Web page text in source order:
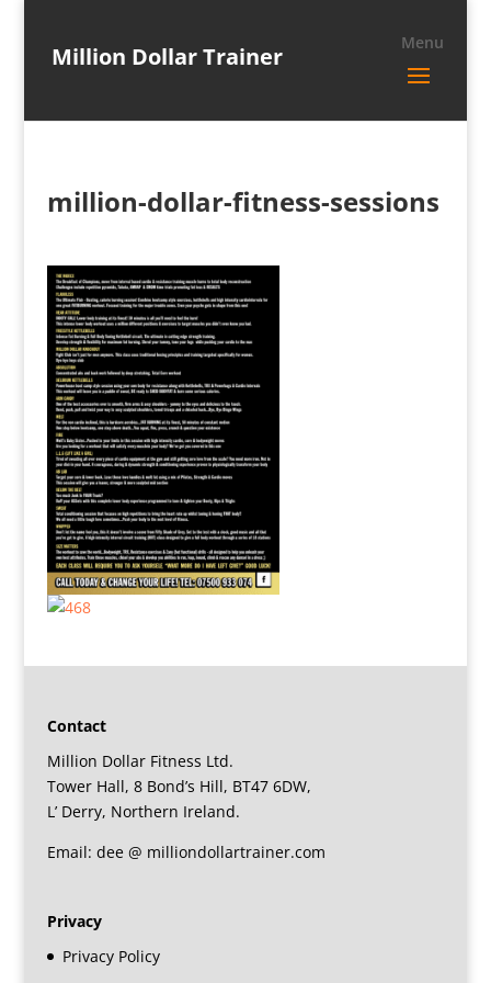
Million Dollar Trainer
million-dollar-fitness-sessions
Contact
Million Dollar Fitness Ltd.
Tower Hall, 8 Bond’s Hill, BT47 6DW,
L’ Derry, Northern Ireland.
Email: dee @ milliondollartrainer.com
Privacy
Privacy Policy